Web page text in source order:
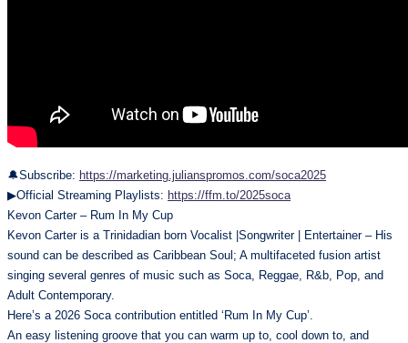
🔔Subscribe: https://marketing.julianspromos.com/soca2025
▶Official Streaming Playlists: https://ffm.to/2025soca
Kevon Carter – Rum In My Cup
Kevon Carter is a Trinidadian born Vocalist |Songwriter | Entertainer – His
sound can be described as Caribbean Soul; A multifaceted fusion artist
singing several genres of music such as Soca, Reggae, R&b, Pop, and
Adult Contemporary.
Here’s a 2026 Soca contribution entitled ‘Rum In My Cup’.
An easy listening groove that you can warm up to, cool down to, and